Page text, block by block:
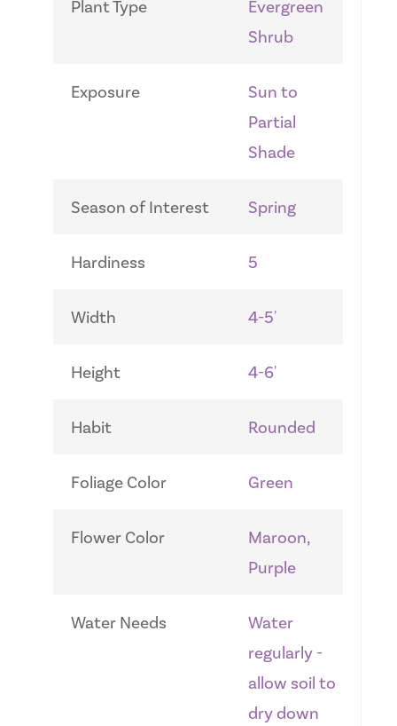
Plant Type
Evergreen
Shrub
Exposure
Sun to
Partial
Shade
Season of Interest Spring
Hardiness 5
Width 4-5'
Height 4-6'
Habit Rounded
Foliage Color Green
Flower Color
Maroon,
Purple
Water Needs
Water
regularly -
allow soil to
dry down